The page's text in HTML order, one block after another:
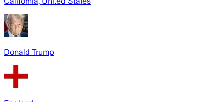
Donald Trump